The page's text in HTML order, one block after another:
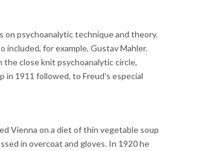
on psychoanalytic technique and theory.
included, for example, Gustav Mahler.
the close knit psychoanalytic circle,
in 1911 followed, to Freud's especial
Vienna on a diet of thin vegetable soup
in overcoat and gloves. In 1920 he